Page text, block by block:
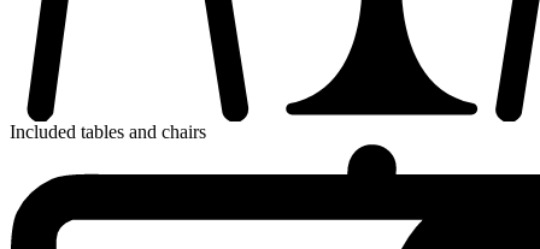
Included tables and chairs